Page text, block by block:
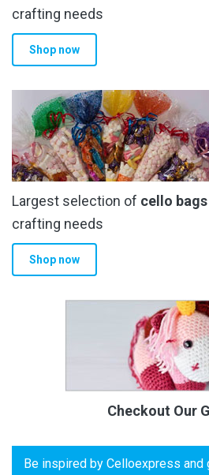
crafting needs
Shop now
Largest selection of cello bags
crafting needs
Shop now
Checkout Our
Be inspired by Celloexpress